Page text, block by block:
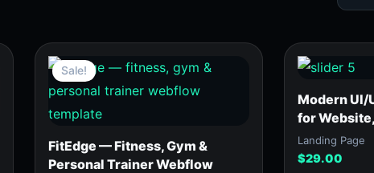
Sale!
FitEdge — Fitness, Gym &
Personal Trainer Webflow
price
was:
$39.00.
price
$29.00.
Modern UI/
for
Landing Page
$29.00